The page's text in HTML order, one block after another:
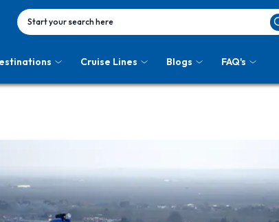
Start your search here
Cruise Lines Blogs FAQ's